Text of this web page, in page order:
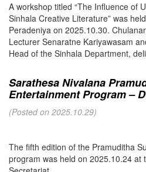
A workshop titled “The Influence of
Sinhala Creative Literature” was
Peradeniya on 2025.10.30.
Lecturer Senaratne Kariyawasam
Head of the Sinhala Department,
Sarathesa Nivalana
Entertainment Program –
(Posted on 2025.10.29)
The fifth edition of the Pramuditha
program was held on 2025.10.24 at